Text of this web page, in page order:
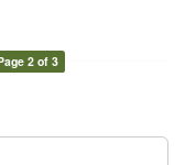
2 of 3